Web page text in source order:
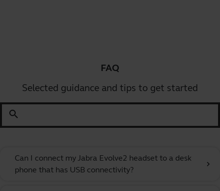
FAQ
Selected guidance and tips to get started
search
Can I connect my Jabra Evolve2 headset to a desk
phone that has USB connectivity?
chevron_right